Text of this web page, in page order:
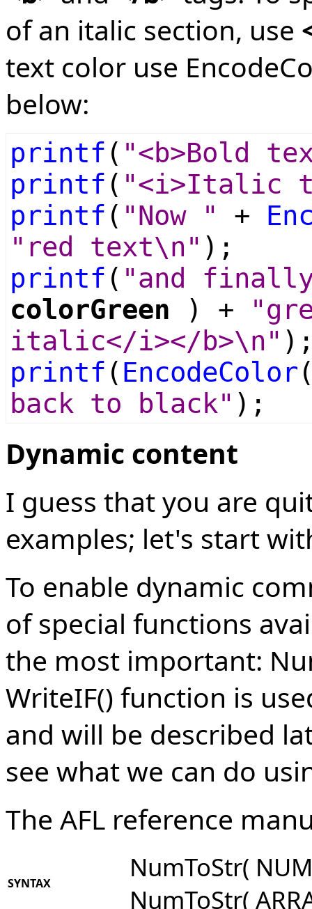
of an italic section, use
text color use
below:
printf ( "<b>Bold
printf ( "<i>Italic
printf ( "Now " +
"red text\n" );
printf ( "and
colorGreen ) +
italic</i></b>\n"
printf ( EncodeColor
back to black" );
Dynamic content
I guess that you are
examples; let's start
To enable dynamic
of special functions
the most important:
WriteIF() function is
and will be described
see what we can do
The AFL reference
SYNTAX
NumToStr(
NumToStr(